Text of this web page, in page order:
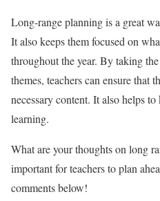
Long-range planning is a great
It also keeps them focused on
throughout the year. By taking
themes, teachers can ensure that
necessary content. It also helps
learning.
What are your thoughts on long
important for teachers to plan
comments below!